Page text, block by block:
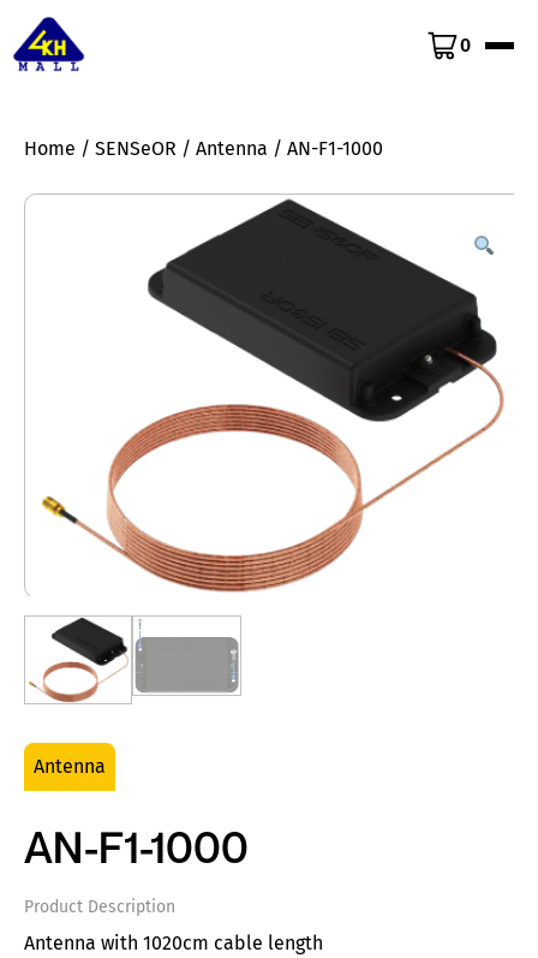
0
Home / SENSeOR / Antenna / AN-F1-1000
Antenna
AN-F1-1000
Product Description
Antenna with 1020cm cable length